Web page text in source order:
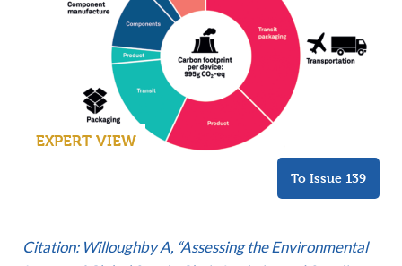
EXPERT VIEW
To Issue 139
Citation: Willoughby A, “Assessing the Environmental